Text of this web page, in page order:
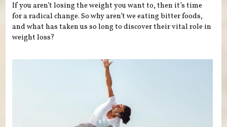
If you aren’t losing the weight you want to, then it’s time
for a radical change. So why aren’t we eating bitter foods,
and what has taken us so long to discover their vital role in
weight loss?